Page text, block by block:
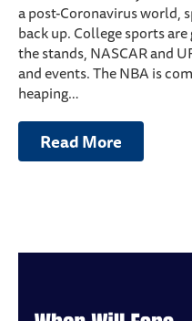
a post-Coronavirus world,
back up. College sports
the stands, NASCAR and
and events. The NBA is
heaping…
Read More